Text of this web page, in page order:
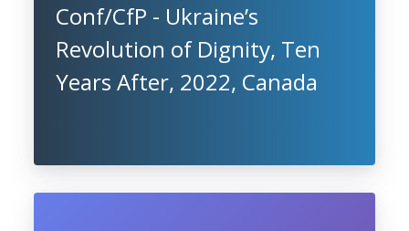
Conf/CfP - Ukraine’s
Revolution of Dignity, Ten
Years After, 2022, Canada